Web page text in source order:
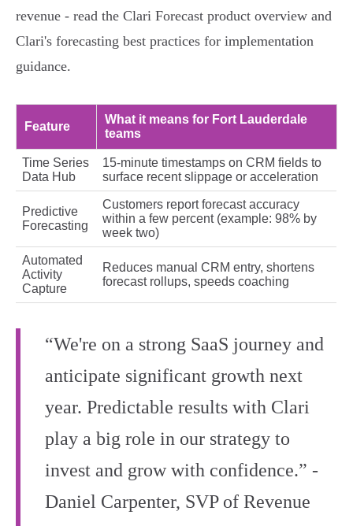
revenue - read the Clari Forecast product overview and
Clari's forecasting best practices for implementation
guidance.
Feature
What it means for Fort Lauderdale
teams
Time Series
Data Hub
15‑minute timestamps on CRM fields to
surface recent slippage or acceleration
Predictive
Forecasting
Customers report forecast accuracy
within a few percent (example: 98% by
week two)
Automated
Activity
Capture
Reduces manual CRM entry, shortens
forecast rollups, speeds coaching
“We're on a strong SaaS journey and
anticipate significant growth next
year. Predictable results with Clari
play a big role in our strategy to
invest and grow with confidence.” -
Daniel Carpenter, SVP of Revenue